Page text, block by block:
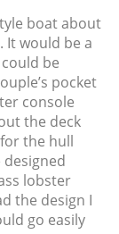
boat about
It would be a
be
pocket
console
the deck
the hull
designed
lobster
the design I
go easily